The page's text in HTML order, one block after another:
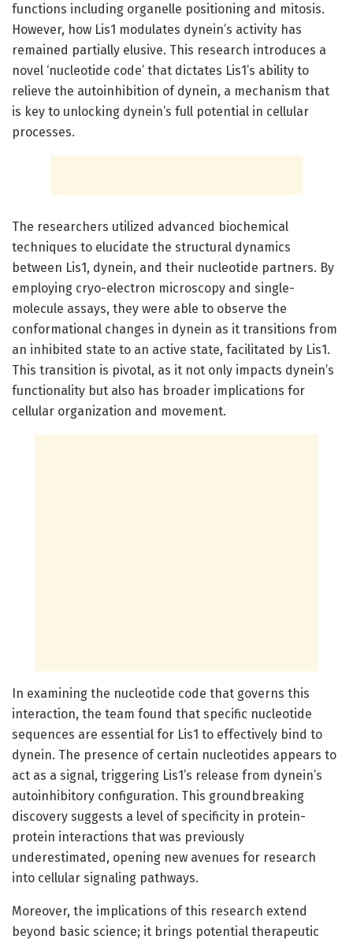
functions including organelle positioning and mitosis.
However, how Lis1 modulates dynein’s activity has
remained partially elusive. This research introduces a
novel ‘nucleotide code’ that dictates Lis1’s ability to
relieve the autoinhibition of dynein, a mechanism that
is key to unlocking dynein’s full potential in cellular
processes.
The researchers utilized advanced biochemical
techniques to elucidate the structural dynamics
between Lis1, dynein, and their nucleotide partners. By
employing cryo-electron microscopy and single-
molecule assays, they were able to observe the
conformational changes in dynein as it transitions from
an inhibited state to an active state, facilitated by Lis1.
This transition is pivotal, as it not only impacts dynein’s
functionality but also has broader implications for
cellular organization and movement.
In examining the nucleotide code that governs this
interaction, the team found that specific nucleotide
sequences are essential for Lis1 to effectively bind to
dynein. The presence of certain nucleotides appears to
act as a signal, triggering Lis1’s release from dynein’s
autoinhibitory configuration. This groundbreaking
discovery suggests a level of specificity in protein-
protein interactions that was previously
underestimated, opening new avenues for research
into cellular signaling pathways.
Moreover, the implications of this research extend
beyond basic science; it brings potential therapeutic